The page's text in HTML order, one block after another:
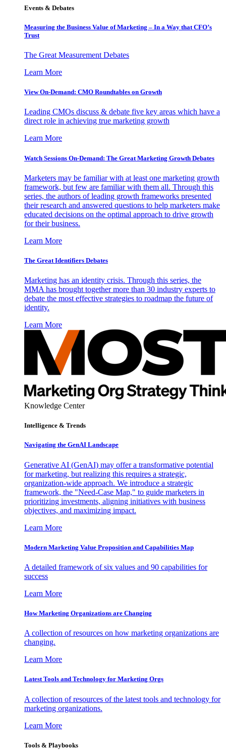
Events & Debates
Measuring the Business Value of Marketing – In a Way that CFO’s
Trust
The Great Measurement Debates
Learn More
View On-Demand: CMO Roundtables on Growth
Leading CMOs discuss & debate five key areas which have a
direct role in achieving true marketing growth
Learn More
Watch Sessions On-Demand: The Great Marketing Growth Debates
Marketers may be familiar with at least one marketing growth
framework, but few are familiar with them all. Through this
series, the authors of leading growth frameworks presented
their research and answered questions to help marketers make
educated decisions on the optimal approach to drive growth
for their business.
Learn More
The Great Identifiers Debates
Marketing has an identity crisis. Through this series, the
MMA has brought together more than 30 industry experts to
debate the most effective strategies to roadmap the future of
identity.
Learn More
Knowledge Center
Intelligence & Trends
Navigating the GenAI Landscape
Generative AI (GenAI) may offer a transformative potential
for marketing, but realizing this requires a strategic,
organization-wide approach. We introduce a strategic
framework, the "Need-Case Map," to guide marketers in
prioritizing investments, aligning initiatives with business
objectives, and maximizing impact.
Learn More
Modern Marketing Value Proposition and Capabilities Map
A detailed framework of six values and 90 capabilities for
success
Learn More
How Marketing Organizations are Changing
A collection of resources on how marketing organizations are
changing.
Learn More
Latest Tools and Technology for Marketing Orgs
A collection of resources of the latest tools and technology for
marketing organizations.
Learn More
Tools & Playbooks